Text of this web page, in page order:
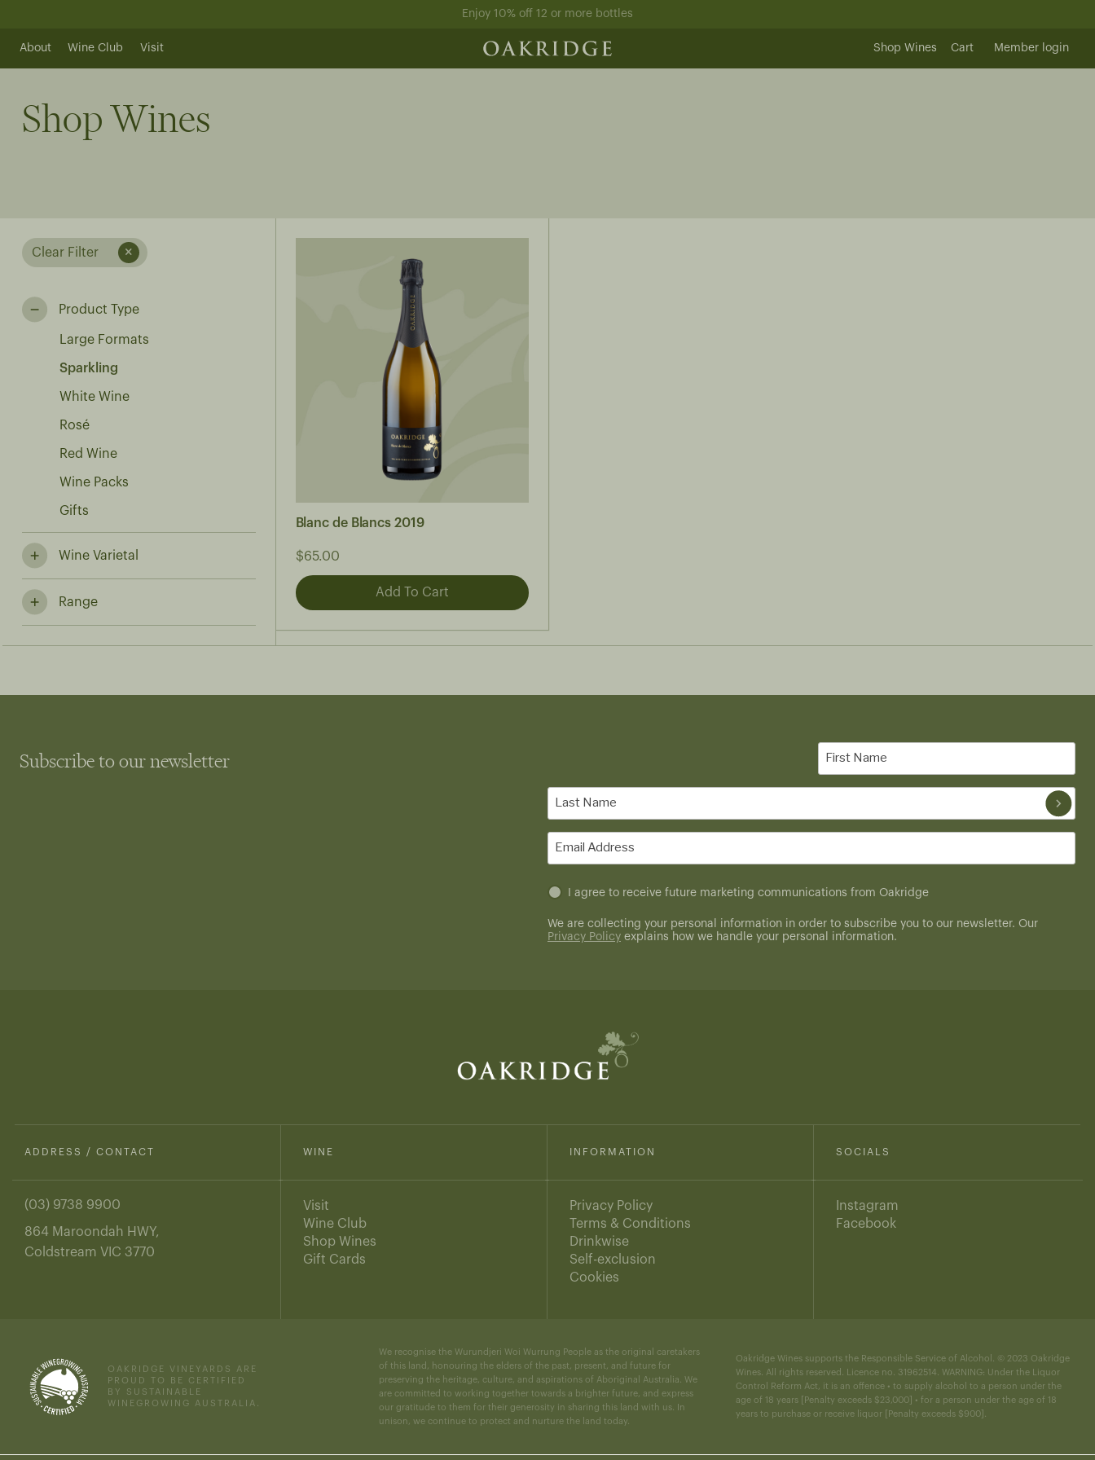
content
Enjoy 10% off 12 or more bottles
About Wine Club Visit Shop Wines Cart Member login
Shop Wines
Clear Filter
Product Type
Large Formats
Sparkling
White Wine
Rosé
Red Wine
Wine Packs
Gifts
Wine Varietal
Range
Blanc de Blancs 2019
$65.00
Subscribe to our newsletter
First
Name
Last
Name
Email
(Required)
Untitled
I agree to receive future marketing communications from Oakridge
We are collecting your personal information in order to subscribe you to our newsletter. Our
Privacy Policy explains how we handle your personal information.
ADDRESS / CONTACT
(03) 9738 9900
864 Maroondah HWY,
Coldstream VIC 3770
WINE
Visit
Wine Club
Shop Wines
Gift Cards
INFORMATION
Privacy Policy
Terms & Conditions
Drinkwise
Self-exclusion
Cookies
SOCIALS
Instagram
Facebook
OAKRIDGE VINEYARDS ARE
PROUD TO BE CERTIFIED
BY SUSTAINABLE
WINEGROWING AUSTRALIA.
We recognise the Wurundjeri Woi Wurrung People as the original caretakers
of this land, honouring the elders of the past, present, and future for
preserving the heritage, culture, and aspirations of Aboriginal Australia. We
are committed to working together towards a brighter future, and express
our gratitude to them for their generosity in sharing this land with us. In
unison, we continue to protect and nurture the land today.
Oakridge Wines supports the Responsible Service of Alcohol. © 2023 Oakridge
Wines. All rights reserved. Licence no. 31962514. WARNING: Under the Liquor
Control Reform Act, it is an offence • to supply alcohol to a person under the
age of 18 years [Penalty exceeds $23,000] • for a person under the age of 18
years to purchase or receive liquor [Penalty exceeds $900].